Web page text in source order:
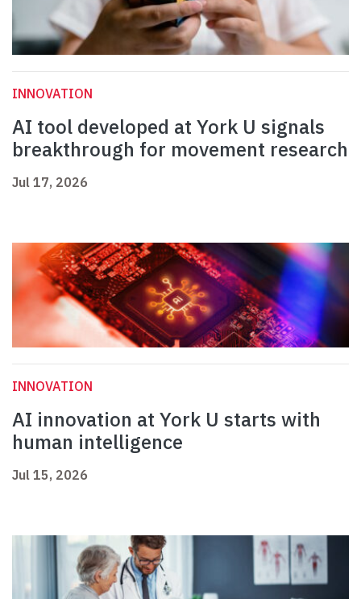
INNOVATION
AI tool developed at York U signals
breakthrough for movement research
Jul 17, 2026
INNOVATION
AI innovation at York U starts with
human intelligence
Jul 15, 2026